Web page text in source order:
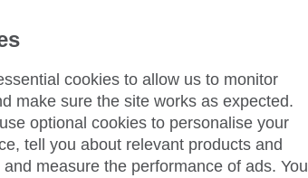
cookies to allow us to monitor
make sure the site works as expected.
optional cookies to personalise your
tell you about relevant products and
measure the performance of ads. You